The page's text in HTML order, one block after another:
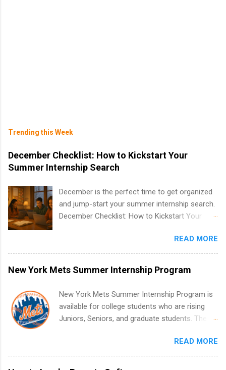
Trending this Week
December Checklist: How to Kickstart Your
Summer Internship Search
December is the perfect time to get organized
and jump-start your summer internship search.
December Checklist: How to Kickstart Your
December, classes are slowing down, and
winter break is right around the corner. This is
actually one of the best times to start your
summer internship search . While many
quietly get ahead by planning, researching, and
sending out strong applications for summer
internship roles. This guide from
FindInternships.com is for college students and
READ MORE
New York Mets Summer Internship Program
New York Mets Summer Internship Program is
available for college students who are rising
Juniors, Seniors, and graduate students. The
summer. Internships run 13 weeks and are full-
time, paid positions. Interns make a valuable
contribution to the team. Internship areas
READ MORE